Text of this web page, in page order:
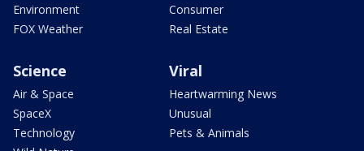
Environment
FOX Weather
Consumer
Real Estate
Science
Air & Space
SpaceX
Technology
Viral
Heartwarming News
Unusual
Pets & Animals